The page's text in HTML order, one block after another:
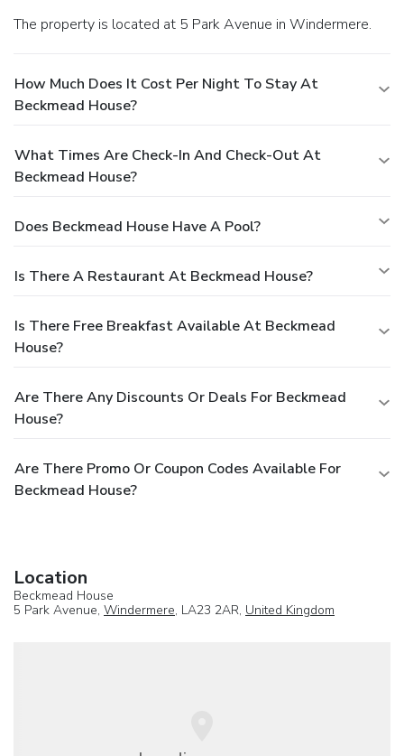
The property is located at 5 Park Avenue in Windermere.
How Much Does It Cost Per Night To Stay At
Beckmead House?
What Times Are Check-In And Check-Out At
Beckmead House?
Does Beckmead House Have A Pool?
Is There A Restaurant At Beckmead House?
Is There Free Breakfast Available At Beckmead
House?
Are There Any Discounts Or Deals For Beckmead
House?
Are There Promo Or Coupon Codes Available For
Beckmead House?
Location
Beckmead House
5 Park Avenue, Windermere, LA23 2AR, United Kingdom